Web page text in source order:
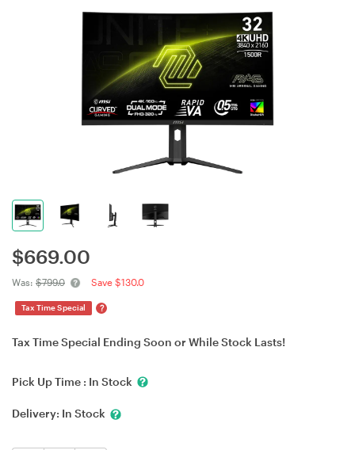
$669.00
Was: $799.0 Save $130.0
Tax Time Special ?
Tax Time Special Ending Soon or While Stock Lasts!
Pick Up Time : In Stock
Delivery: In Stock